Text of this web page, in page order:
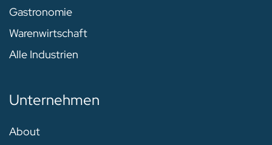
Gastronomie
Warenwirtschaft
Alle Industrien
Unternehmen
About